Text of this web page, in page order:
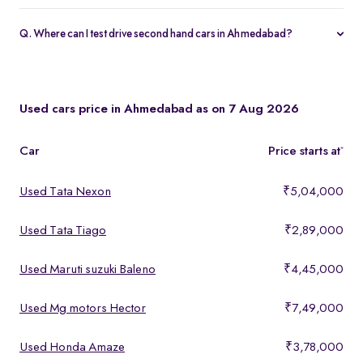
warranty and 5-day money-back guarantee.
Q. Where can I test drive second hand cars in Ahmedabad?
Used cars price in Ahmedabad as on 7 Aug 2026
Car Price starts at*
Used Tata Nexon ₹5,04,000
Used Tata Tiago ₹2,89,000
Used Maruti suzuki Baleno ₹4,45,000
Used Mg motors Hector ₹7,49,000
Used Honda Amaze ₹3,78,000